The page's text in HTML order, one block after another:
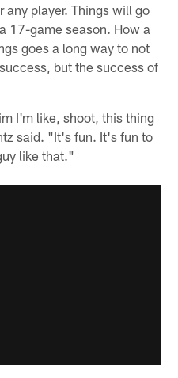
player. Things will go
17-game season. How a
goes a long way to not
but the success of
I'm like, shoot, this thing
said. "It's fun. It's fun to
like that."